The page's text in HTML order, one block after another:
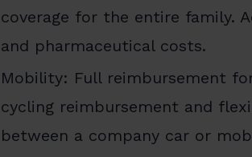
coverage for the entire family.
and pharmaceutical costs.
Mobility: Full reimbursement
cycling reimbursement and
between a company car or